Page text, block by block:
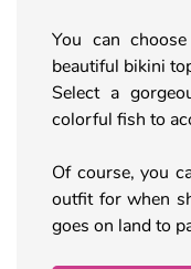
You can
beautiful bikini
Select a
colorful fish to
Of course, you
outfit for when
goes on land to